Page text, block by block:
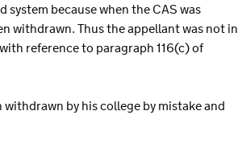
because when the CAS was
withdrawn. Thus the appellant was not in
reference to paragraph 116(c) of
by his college by mistake and